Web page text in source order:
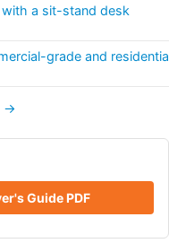
a sit-stand desk
grade and
→
Guide PDF